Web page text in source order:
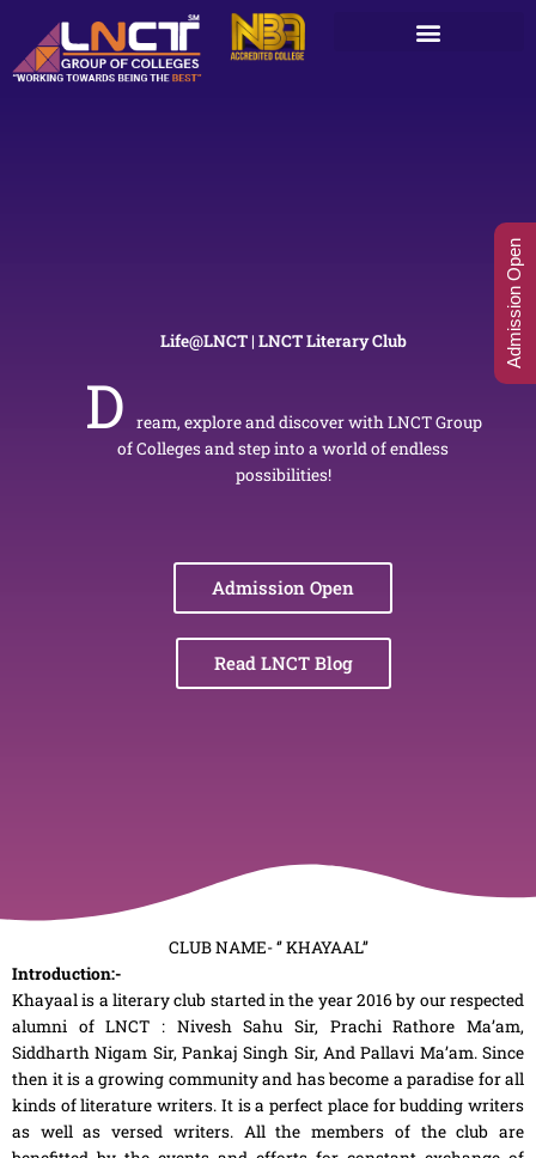
content
Life@LNCT | LNCT Literary Club
D
ream, explore and discover with LNCT Group
of Colleges and step into a world of endless
possibilities!
Admission Open
Read LNCT Blog
CLUB NAME- ‘’ KHAYAAL’’
Introduction:-
Khayaal is a literary club started in the year 2016 by our respected
alumni of LNCT : Nivesh Sahu Sir, Prachi Rathore Ma’am,
Siddharth Nigam Sir, Pankaj Singh Sir, And Pallavi Ma’am. Since
then it is a growing community and has become a paradise for all
kinds of literature writers. It is a perfect place for budding writers
as well as versed writers. All the members of the club are
Admission Open